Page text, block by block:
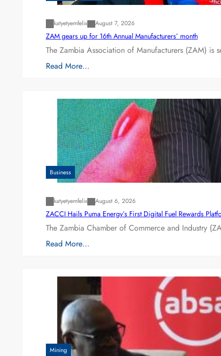
katyetyemfelix August 7, 2026
ZAM gears up for 16th Annual Manufacturers’ month
The Zambia Association of Manufacturers (ZAM) is
Read More…
Business
katyetyemfelix August 6, 2026
ZACCI Hails Puma Energy’s First Digital Fuel Rewards
The Zambia Chamber of Commerce and Industry
Read More…
Mining